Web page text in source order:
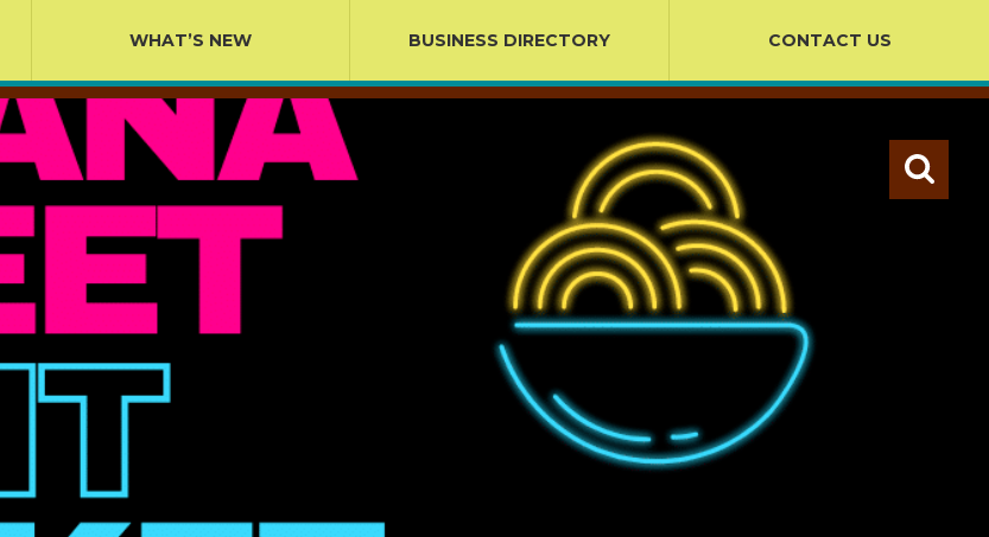
WHAT’S NEW BUSINESS DIRECTORY CONTACT US